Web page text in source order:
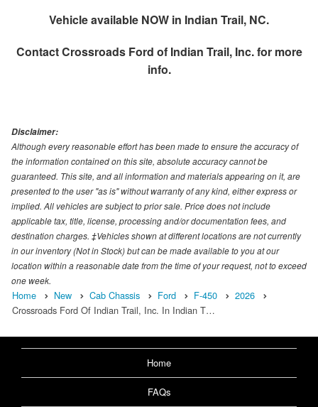
Vehicle available NOW in Indian Trail, NC.
ContactCrossroads Ford of Indian Trail, Inc.for more
info.
Disclaimer:
Although every reasonable effort has been made to ensure the accuracy of
the information contained on this site, absolute accuracy cannot be
guaranteed. This site, and all information and materials appearing on it, are
presented to the user "as is" without warranty of any kind, either express or
implied. All vehicles are subject to prior sale. Price does not include
applicable tax, title, license, processing and/or documentation fees, and
destination charges. ‡Vehicles shown at different locations are not currently
in our inventory (Not in Stock) but can be made available to you at our
location within a reasonable date from the time of your request, not to exceed
one week.
Home New Cab Chassis Ford F-450
2026
Crossroads Ford Of Indian Trail, Inc. In Indian T…
Home
FAQs